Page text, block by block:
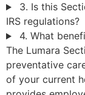
3. Is this
IRS regulations?
4. What
The Lumara
preventative
of your current